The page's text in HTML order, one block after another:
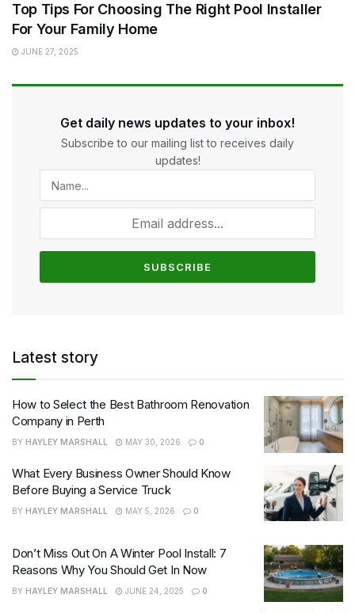
Top Tips For Choosing The Right Pool Installer
For Your Family Home
JUNE 27, 2025
Get daily news updates to your inbox!
Subscribe to our mailing list to receives daily
updates!
Latest story
How to Select the Best Bathroom Renovation
Company in Perth
BY HAYLEY MARSHALL MAY 30, 2026 0
What Every Business Owner Should Know
Before Buying a Service Truck
BY HAYLEY MARSHALL MAY 5, 2026 0
Don’t Miss Out On A Winter Pool Install: 7
Reasons Why You Should Get In Now
BY HAYLEY MARSHALL JUNE 24, 2025 0